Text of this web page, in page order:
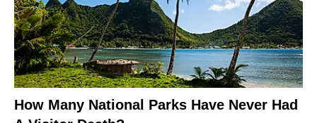
How Many National Parks Have Never Had